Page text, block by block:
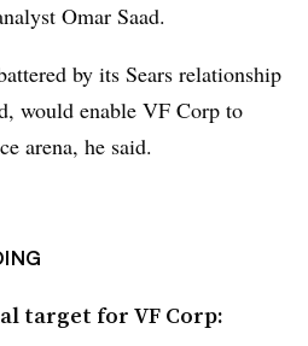
Omar Saad.
by its Sears relationship
would enable VF Corp to
arena, he said.
target for VF Corp: